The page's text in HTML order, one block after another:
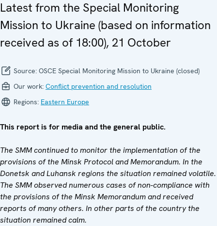
Latest from the Special Monitoring
Mission to Ukraine (based on information
received as of 18:00), 21 October
Source: OSCE Special Monitoring Mission to Ukraine (closed)
Our work: Conflict prevention and resolution
Regions: Eastern Europe
This report is for media and the general public.
The SMM continued to monitor the implementation of the
provisions of the Minsk Protocol and Memorandum. In the
Donetsk and Luhansk regions the situation remained volatile.
The SMM observed numerous cases of non-compliance with
the provisions of the Minsk Memorandum and received
reports of many others. In other parts of the country the
situation remained calm.